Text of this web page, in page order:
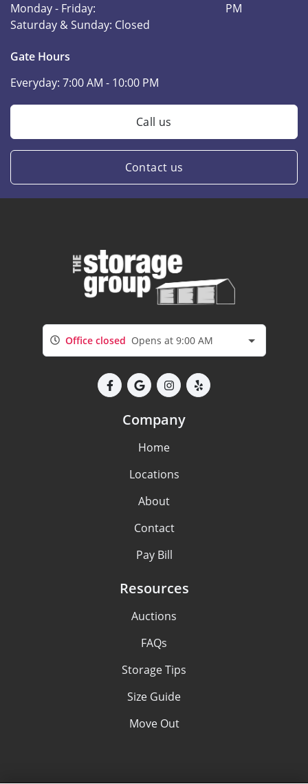
Monday - Friday:
PM
Saturday & Sunday: Closed
Gate Hours
Everyday: 7:00 AM - 10:00 PM
Call us
Contact us
Office closed Opens at 9:00 AM
Company
Home
Locations
About
Contact
Pay Bill
Resources
Auctions
FAQs
Storage Tips
Size Guide
Move Out